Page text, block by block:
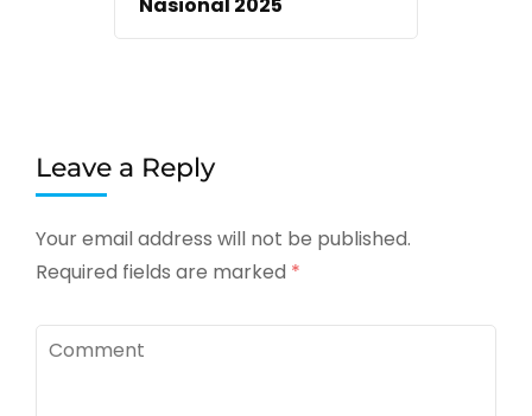
Leave a Reply
Your email address will not be published.
Required fields are marked *
Comment